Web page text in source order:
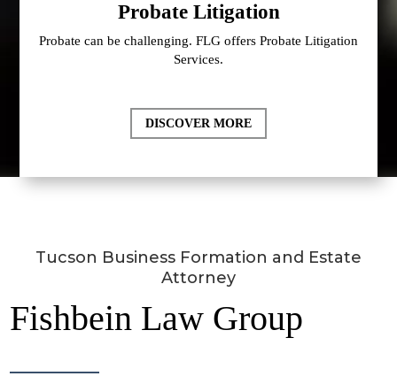
Probate Litigation
Probate can be challenging. FLG offers Probate Litigation
Services.
DISCOVER MORE
Tucson Business Formation and Estate
Attorney
Fishbein Law Group